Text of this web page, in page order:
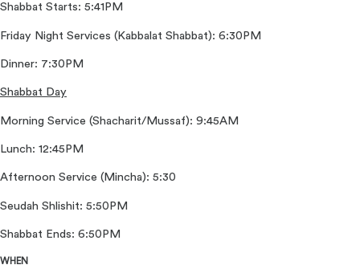
Shabbat Starts: 5:41PM
Friday Night Services (Kabbalat Shabbat): 6:30PM
Dinner: 7:30PM
Shabbat Day
Morning Service (Shacharit/Mussaf): 9:45AM
Lunch: 12:45PM
Afternoon Service (Mincha): 5:30
Seudah Shlishit: 5:50PM
Shabbat Ends: 6:50PM
WHEN